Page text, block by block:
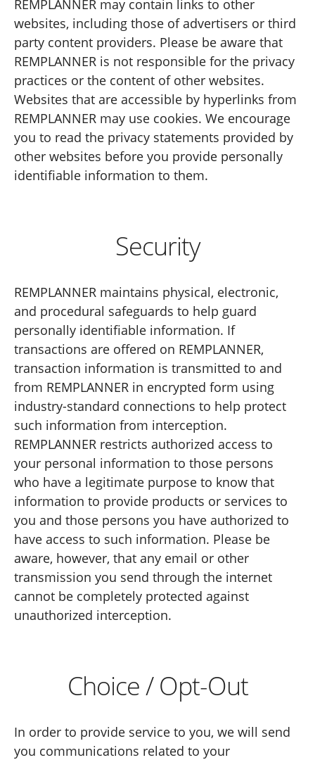
REMPLANNER may contain links to other
websites, including those of advertisers or third
party content providers. Please be aware that
REMPLANNER is not responsible for the privacy
practices or the content of other websites.
Websites that are accessible by hyperlinks from
REMPLANNER may use cookies. We encourage
you to read the privacy statements provided by
other websites before you provide personally
identifiable information to them.
Security
REMPLANNER maintains physical, electronic,
and procedural safeguards to help guard
personally identifiable information. If
transactions are offered on REMPLANNER,
transaction information is transmitted to and
from REMPLANNER in encrypted form using
industry-standard connections to help protect
such information from interception.
REMPLANNER restricts authorized access to
your personal information to those persons
who have a legitimate purpose to know that
information to provide products or services to
you and those persons you have authorized to
have access to such information. Please be
aware, however, that any email or other
transmission you send through the internet
cannot be completely protected against
unauthorized interception.
Choice / Opt-Out
In order to provide service to you, we will send
you communications related to your